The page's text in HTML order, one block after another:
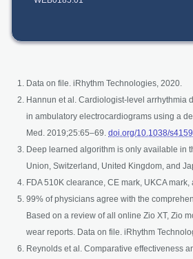
Data on file. iRhythm Technologies, 2020.
Hannun et al. Cardiologist-level arrhythmia
in ambulatory electrocardiograms using a
Med. 2019;25:65–69. doi.org/10.1038/
Deep learned algorithm is only available in
Union, Switzerland, United Kingdom, and
FDA 510K clearance, CE mark, UKCA mark,
99% of physicians agree with the
Based on a review of all online Zio XT, Zio
wear reports. Data on file. iRhythm
Reynolds et al. Comparative effectiveness